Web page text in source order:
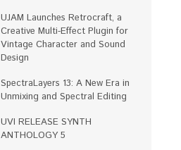
UJAM Launches Retrocraft, a
Creative Multi-Effect Plugin for
Vintage Character and Sound
Design
SpectraLayers 13: A New Era in
Unmixing and Spectral Editing
UVI RELEASE SYNTH
ANTHOLOGY 5